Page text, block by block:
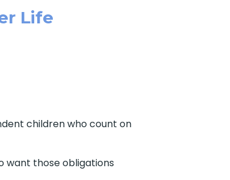
Life
children who count on
want those obligations